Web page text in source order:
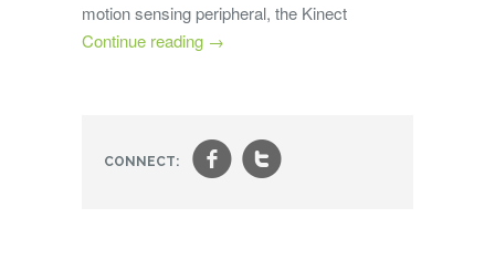
motion sensing peripheral, the Kinect
Continue reading →
CONNECT: ft